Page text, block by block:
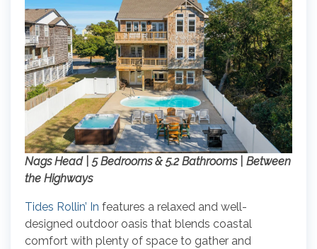
Nags Head | 5 Bedrooms & 5.2 Bathrooms | Between
the Highways
Tides Rollin’ In features a relaxed and well-
designed outdoor oasis that blends coastal
comfort with plenty of space to gather and